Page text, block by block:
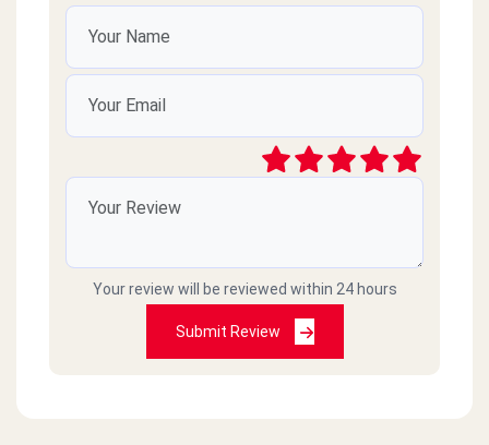
Your review will be reviewed within 24 hours
Submit Review